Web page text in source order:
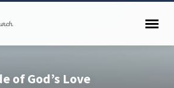
of God’s Love